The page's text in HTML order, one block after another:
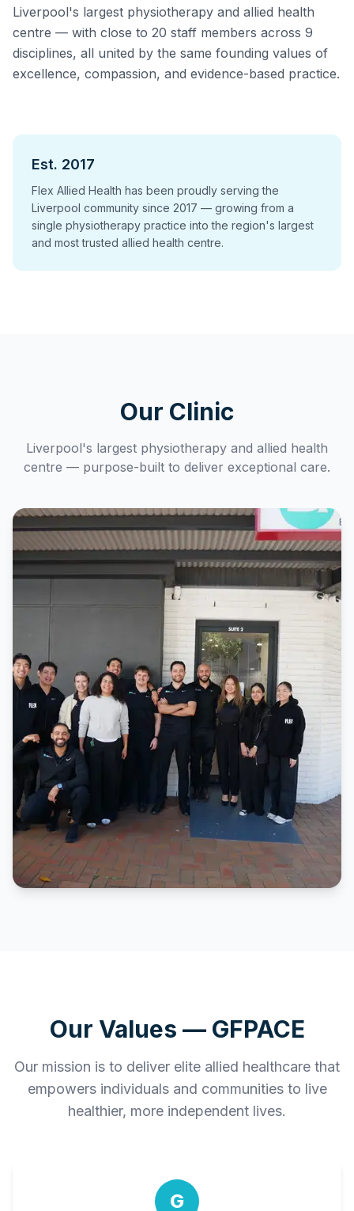
Liverpool's largest physiotherapy and allied health
centre — with close to 20 staff members across 9
disciplines, all united by the same founding values of
excellence, compassion, and evidence-based practice.
Est. 2017
Flex Allied Health has been proudly serving the
Liverpool community since 2017 — growing from a
single physiotherapy practice into the region's largest
and most trusted allied health centre.
Our Clinic
Liverpool's largest physiotherapy and allied health
centre — purpose-built to deliver exceptional care.
Our Values — GFPACE
Our mission is to deliver elite allied healthcare that
empowers individuals and communities to live
healthier, more independent lives.
G